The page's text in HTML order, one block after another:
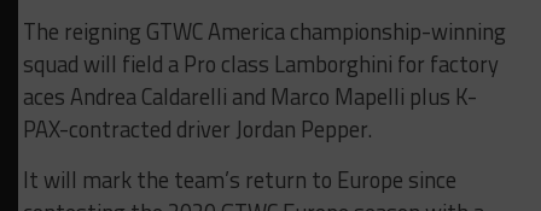
The reigning GTWC America championship-winning
squad will field a Pro class Lamborghini for factory
aces Andrea Caldarelli and Marco Mapelli plus K-
PAX-contracted driver Jordan Pepper.
It will mark the team’s return to Europe since